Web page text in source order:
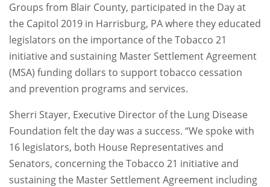
Groups from Blair County, participated in the Day at
the Capitol 2019 in Harrisburg, PA where they educated
legislators on the importance of the Tobacco 21
initiative and sustaining Master Settlement Agreement
(MSA) funding dollars to support tobacco cessation
and prevention programs and services.
Sherri Stayer, Executive Director of the Lung Disease
Foundation felt the day was a success. “We spoke with
16 legislators, both House Representatives and
Senators, concerning the Tobacco 21 initiative and
sustaining the Master Settlement Agreement including